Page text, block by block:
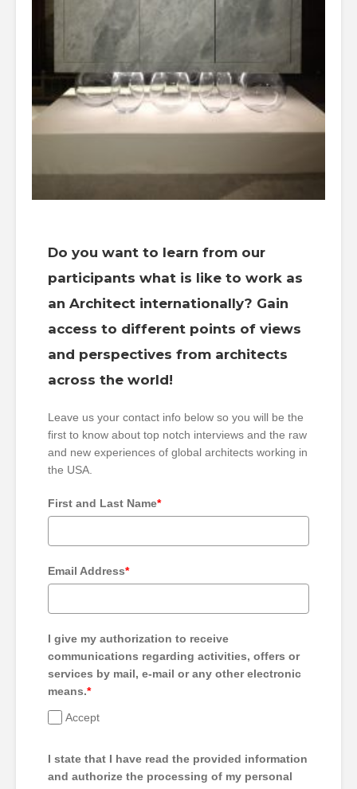
Do you want to learn from our
participants what is like to work as
an Architect internationally? Gain
access to different points of views
and perspectives from architects
across the world!
Leave us your contact info below so you will be the
first to know about top notch interviews and the raw
and new experiences of global architects working in
the USA.
First and Last Name*
Email Address*
I give my authorization to receive
communications regarding activities, offers or
services by mail, e-mail or any other electronic
means.*
Accept
I state that I have read the provided information
and authorize the processing of my personal